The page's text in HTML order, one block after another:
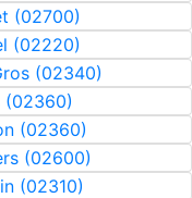
(02700)
(02220)
(02340)
(02360)
(02360)
(02600)
(02310)